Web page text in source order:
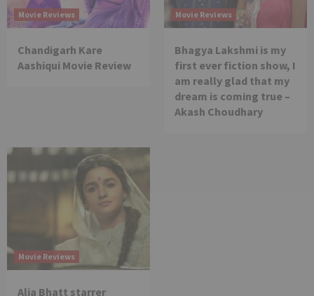
Movie Reviews
Chandigarh Kare
Aashiqui Movie Review
Movie Reviews
Bhagya Lakshmi is my
first ever fiction show, I
am really glad that my
dream is coming true –
Akash Choudhary
Movie Reviews
Alia Bhatt starrer